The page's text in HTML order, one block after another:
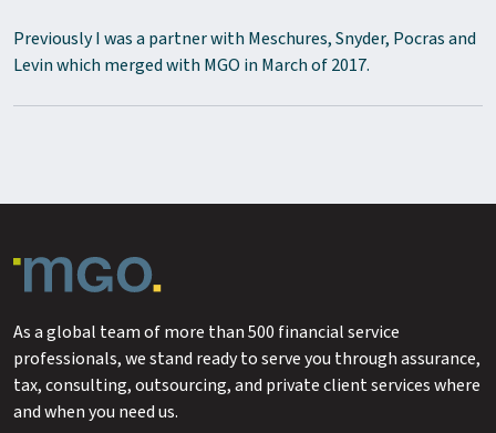
Previously I was a partner with Meschures, Snyder, Pocras and
Levin which merged with MGO in March of 2017.
As a global team of more than 500 financial service
professionals, we stand ready to serve you through assurance,
tax, consulting, outsourcing, and private client services where
and when you need us.